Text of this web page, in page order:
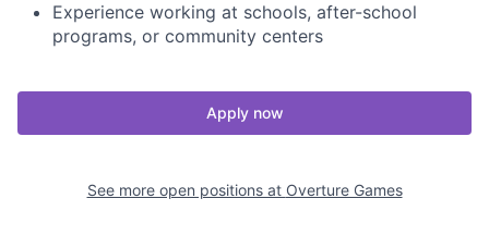
Experience working at schools, after-school
programs, or community centers
Apply now
See more open positions at Overture Games